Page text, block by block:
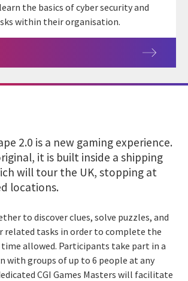
the basics of cyber security and
within their organisation.
2.0 is a new gaming experience.
it is built inside a shipping
will tour the UK, stopping at
locations.
to discover clues, solve puzzles, and
related tasks in order to complete the
allowed. Participants take part in a
with groups of up to 6 people at any
CGI Games Masters will facilitate